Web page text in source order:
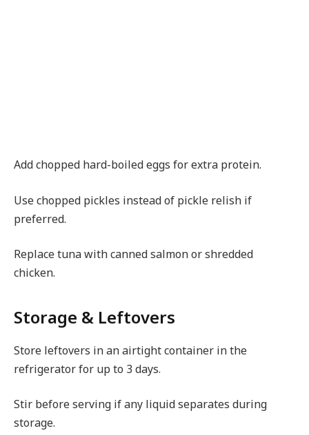
Add chopped hard-boiled eggs for extra protein.
Use chopped pickles instead of pickle relish if
preferred.
Replace tuna with canned salmon or shredded
chicken.
Storage & Leftovers
Store leftovers in an airtight container in the
refrigerator for up to 3 days.
Stir before serving if any liquid separates during
storage.